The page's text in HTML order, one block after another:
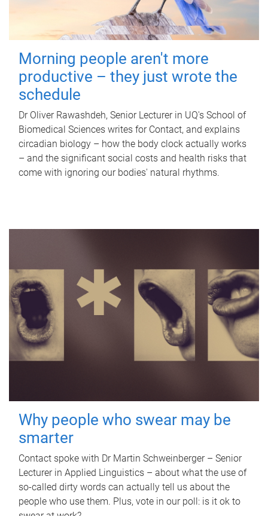
Morning people aren't more
productive – they just wrote the
schedule
Dr Oliver Rawashdeh, Senior Lecturer in UQ's School of
Biomedical Sciences writes for Contact, and explains
circadian biology – how the body clock actually works
– and the significant social costs and health risks that
come with ignoring our bodies' natural rhythms.
Why people who swear may be
smarter
Contact spoke with Dr Martin Schweinberger – Senior
Lecturer in Applied Linguistics – about what the use of
so-called dirty words can actually tell us about the
people who use them. Plus, vote in our poll: is it ok to